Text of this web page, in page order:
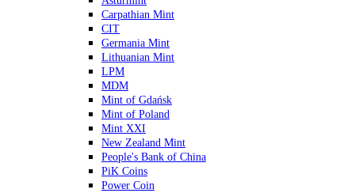
Carpathian Mint
CIT
Germania Mint
Lithuanian Mint
LPM
MDM
Mint of Gdańsk
Mint of Poland
Mint XXI
New Zealand Mint
People's Bank of China
PiK Coins
Power Coin